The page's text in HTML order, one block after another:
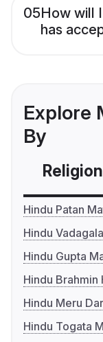
05How will
has
Explore
By
Religion
Hindu Patan
Hindu
Hindu Gupta
Hindu
Hindu Meru
Hindu Togata